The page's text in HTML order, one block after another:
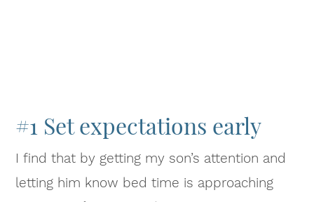
#1 Set expectations early
I find that by getting my son’s attention and
letting him know bed time is approaching